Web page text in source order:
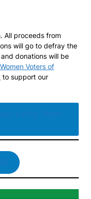
All proceeds from
will go to defray the
donations will be
Voters of
to support our
Lobby Week